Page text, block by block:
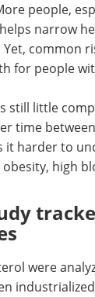
people,
narrow
common
for people
still little
time
it harder to
high
were